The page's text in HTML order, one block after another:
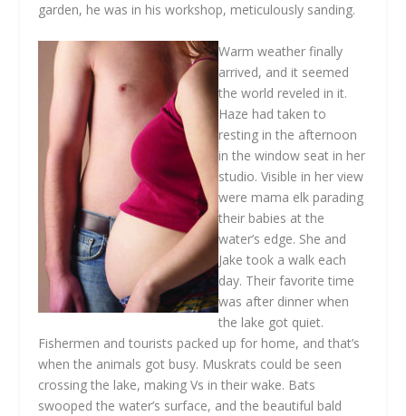
garden, he was in his workshop, meticulously sanding.
Warm weather finally
arrived, and it seemed
the world reveled in it.
Haze had taken to
resting in the afternoon
in the window seat in her
studio. Visible in her view
were mama elk parading
their babies at the
water’s edge. She and
Jake took a walk each
day. Their favorite time
was after dinner when
the lake got quiet.
Fishermen and tourists packed up for home, and that’s
when the animals got busy. Muskrats could be seen
crossing the lake, making Vs in their wake. Bats
swooped the water’s surface, and the beautiful bald